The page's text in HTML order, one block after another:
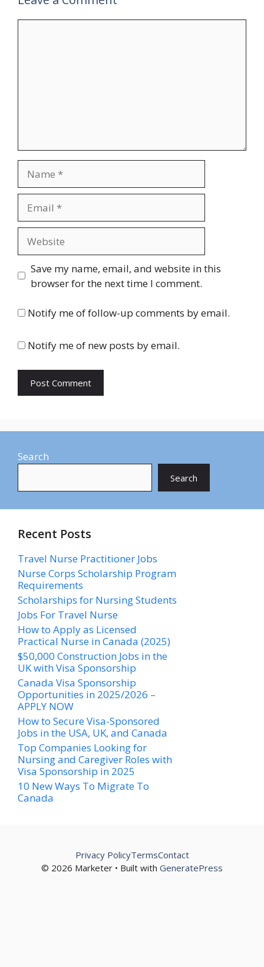
Save my name, email, and website in this
browser for the next time I comment.
Notify me of follow-up comments by email.
Notify me of new posts by email.
Search
Search
Recent Posts
Travel Nurse Practitioner Jobs
Nurse Corps Scholarship Program
Requirements
Scholarships for Nursing Students​
Jobs For Travel Nurse
How to Apply as Licensed
Practical Nurse in Canada (2025)
$50,000 Construction Jobs in the
UK with Visa Sponsorship
Canada Visa Sponsorship
Opportunities in 2025/2026 –
APPLY NOW
How to Secure Visa-Sponsored
Jobs in the USA, UK, and Canada
Top Companies Looking for
Nursing and Caregiver Roles with
Visa Sponsorship in 2025
10 New Ways To Migrate To
Canada
© 2026 Marketer • Built with GeneratePress
Privacy PolicyTermsContact